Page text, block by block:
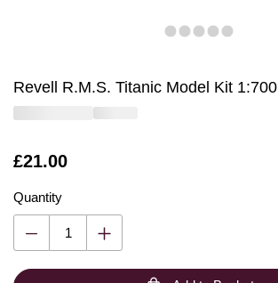
Revell R.M.S. Titanic Model Kit 1:700
Is
£21.00
Quantity